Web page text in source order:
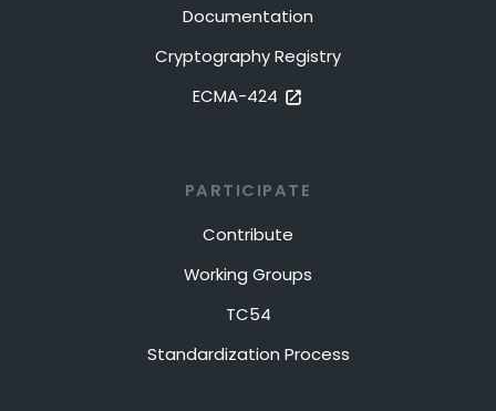
Documentation
Cryptography Registry
ECMA-424
PARTICIPATE
Contribute
Working Groups
TC54
Standardization Process